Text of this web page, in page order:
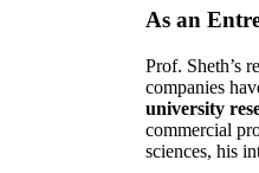
As an
Prof. Sheth’s
companies
university
commercial
sciences, his